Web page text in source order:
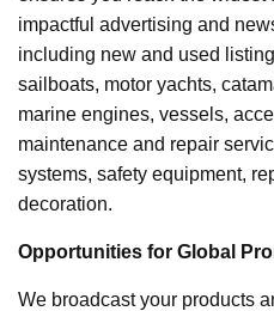
impactful advertising and
including new and used
sailboats, motor yachts,
marine engines, vessels,
maintenance and repair
systems, safety equipment,
decoration.
Opportunities for Global
We broadcast your products